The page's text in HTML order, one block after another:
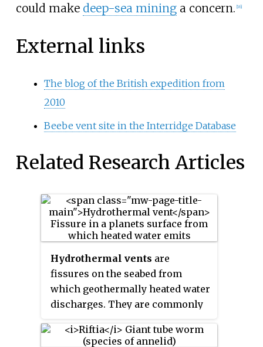
could make deep-sea mininga concern. [16]
External links
The blog of the British expedition from
2010
Beebe vent site in the Interridge Database
Related Research Articles
Hydrothermal vents are
fissures on the seabed from
which geothermally heated water
discharges. They are commonly
places, areas where tectonic